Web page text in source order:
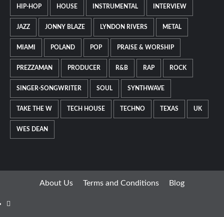
HIP-HOP HOUSE INSTRUMENTAL INTERVIEW
JAZZ JONNY BLAZE LYNDON RIVERS METAL
MIAMI POLAND POP PRAISE & WORSHIP
PREZZAMAN PRODUCER R&B RAP ROCK
SINGER-SONGWRITER SOUL SYNTHWAVE
TAKE THE W TECH HOUSE TECHNO TEXAS UK
WES DEAN
About Us Terms and Conditions Blog
Facebook